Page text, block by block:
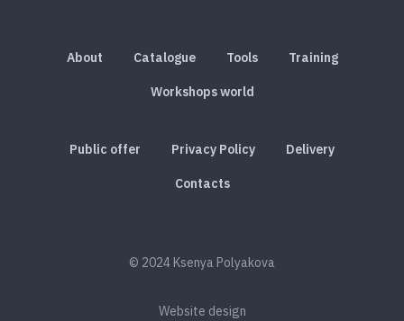
About Catalogue Tools Training
Workshops world
Public offer Privacy Policy Delivery
Contacts
© 2024 Ksenya Polyakova
Website design